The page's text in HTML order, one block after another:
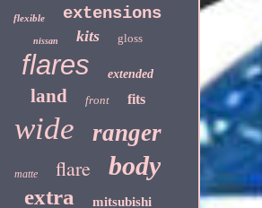
flexible extensions
nissan kits gloss
flares extended
land front fits
wide ranger
matte flare body
extra mitsubishi